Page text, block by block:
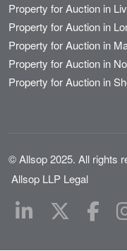
Property for Auction in
Property for Auction in
Property for Auction in
Property for Auction in
Property for Auction in
© Allsop 2025. All rights
Allsop LLP Legal